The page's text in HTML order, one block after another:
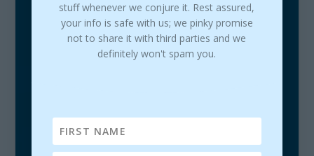
stuff whenever we conjure it. Rest assured,
your info is safe with us; we pinky promise
not to share it with third parties and we
definitely won't spam you.